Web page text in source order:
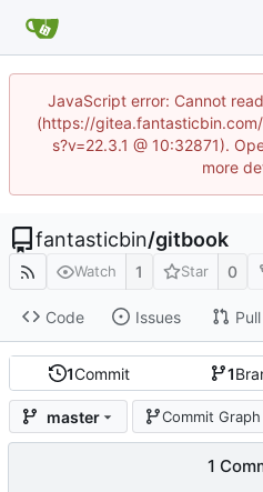
JavaScript error: Cannot
(https://
s?v=22.3.1 @ 10:32871).
more
fantasticbin/gitbook
Watch 1 Star 0
Code Issues
1Commit 1
master Commit Graph
1